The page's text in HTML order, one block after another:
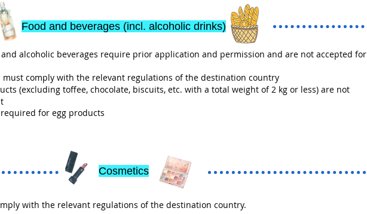
Food and beverages (incl. alcoholic drinks)
and alcoholic beverages require prior application and permission and are not accepted for
must comply with the relevant regulations of the destination country
(excluding toffee, chocolate, biscuits, etc. with a total weight of 2 kg or less) are not
for egg products
Cosmetics
with the relevant regulations of the destination country.